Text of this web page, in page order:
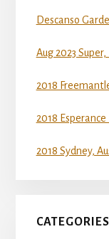
Descanso
Aug 2023
2018
2018
2018 Sydney,
CATEGORIES